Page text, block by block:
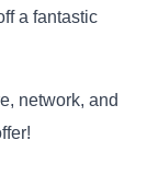
a fantastic
network, and